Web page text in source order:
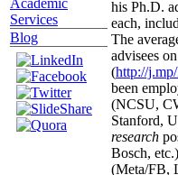
Academic
Services
Blog
his Ph.D.
each,
The
advisees
(http://
been
(NCSU,
Stanford,
research
Bosch,
(Meta/FB,